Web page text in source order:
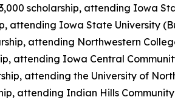
scholarship, attending Iowa
attending Iowa State University
attending Northwestern
attending Iowa Central
attending the University of
attending Indian Hills